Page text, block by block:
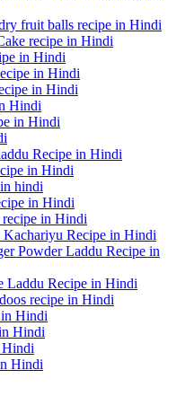
fruit balls recipe in Hindi
recipe in Hindi
in Hindi
in Hindi
in Hindi
Hindi
in Hindi
Recipe in Hindi
in Hindi
hindi
in Hindi
in Hindi
Kachariyu Recipe in Hindi
Powder Laddu Recipe in
Laddu Recipe in Hindi
recipe in Hindi
Hindi
Hindi
Hindi